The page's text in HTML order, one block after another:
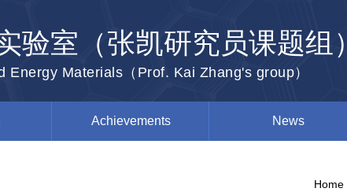
验室（张凯研究员课题组）
Materials（Prof. Kai Zhang's group）
Achievements News
Home